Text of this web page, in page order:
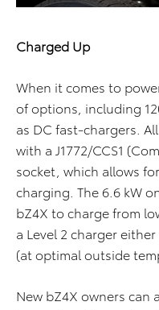
Charged Up
When it comes to
of options, including
as DC fast-chargers.
with a J1772/CCS1
socket, which allows
charging. The 6.6 kW
bZ4X to charge from
a Level 2 charger
(at optimal outside
New bZ4X owners can